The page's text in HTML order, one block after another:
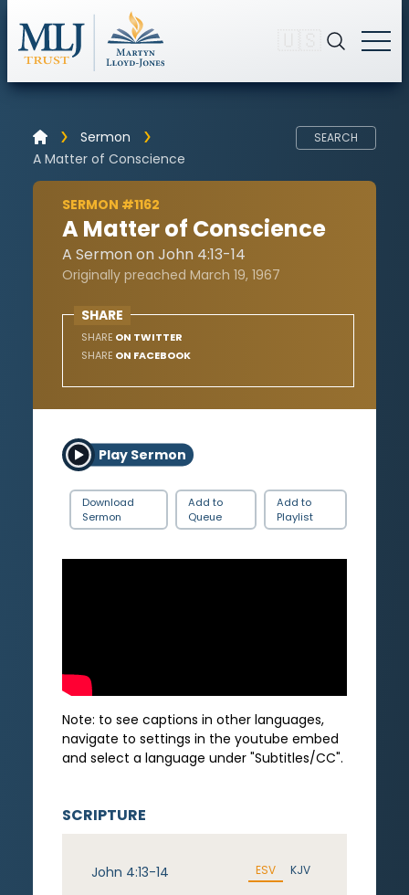
Sermon
A Matter of Conscience
SEARCH
SERMON #1162
A Matter of Conscience
A Sermon on John 4:13-14
Originally preached March 19, 1967
SHARE
SHARE ON TWITTER
SHARE ON FACEBOOK
Play Sermon
Download
Sermon
Add to
Queue
Add to
Playlist
Note: to see captions in other languages,
navigate to settings in the youtube embed
and select a language under "Subtitles/CC".
SCRIPTURE
John 4:13-14 ESV KJV